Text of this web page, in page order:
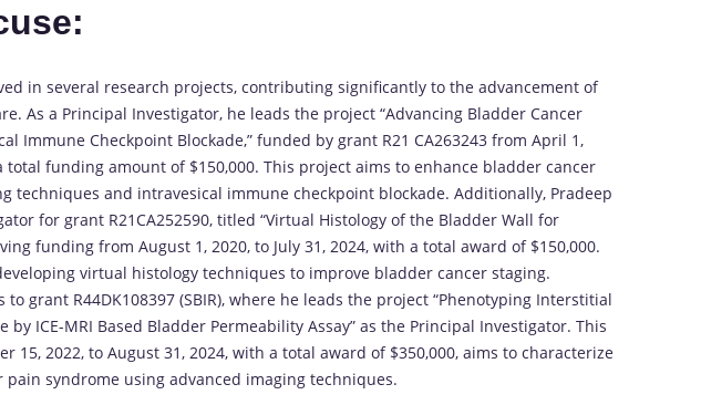
in several research projects, contributing significantly to the advancement of
As a Principal Investigator, he leads the project “Advancing Bladder Cancer
Immune Checkpoint Blockade,” funded by grant R21 CA263243 from April 1,
total funding amount of $150,000. This project aims to enhance bladder cancer
techniques and intravesical immune checkpoint blockade. Additionally, Pradeep
for grant R21CA252590, titled “Virtual Histology of the Bladder Wall for
funding from August 1, 2020, to July 31, 2024, with a total award of $150,000.
virtual histology techniques to improve bladder cancer staging.
to grant R44DK108397 (SBIR), where he leads the project “Phenotyping Interstitial
by ICE-MRI Based Bladder Permeability Assay” as the Principal Investigator. This
15, 2022, to August 31, 2024, with a total award of $350,000, aims to characterize
syndrome using advanced imaging techniques.